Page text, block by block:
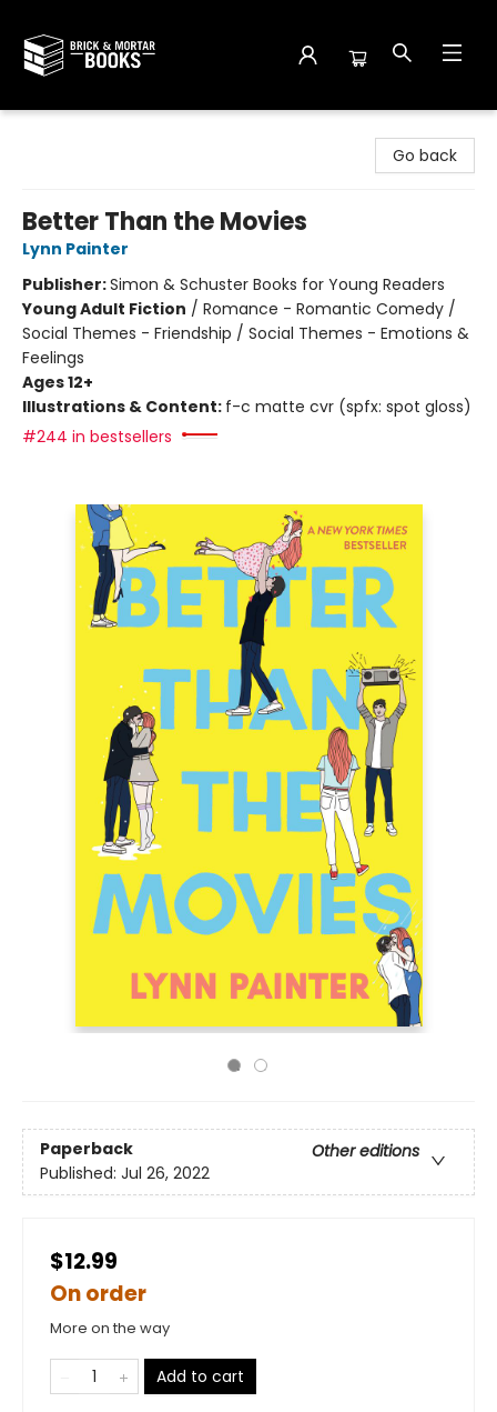
Go back
Better Than the Movies
Lynn Painter
Publisher:Simon & Schuster Books for Young Readers
Young Adult Fiction / Romance - Romantic Comedy /
Social Themes - Friendship / Social Themes - Emotions &
Feelings
Ages 12+
Illustrations & Content: f-c matte cvr (spfx: spot gloss)
#244 in bestsellers
Paperback
Other editions
Published: Jul 26, 2022
$12.99
On order
More on the way
Add to cart